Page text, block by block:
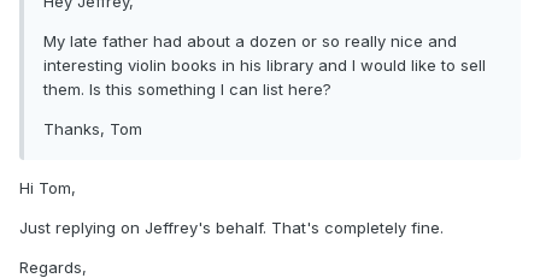
My late father had about a dozen or so really nice and
interesting violin books in his library and I would like to sell
them. Is this something I can list here?
Thanks, Tom
Hi Tom,
Just replying on Jeffrey's behalf. That's completely fine.
Regards,